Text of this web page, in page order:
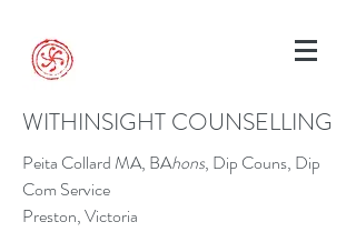
WITHINSIGHT COUNSELLING
Peita Collard MA, BAhons, Dip Couns, Dip
Com Service
Preston, Victoria